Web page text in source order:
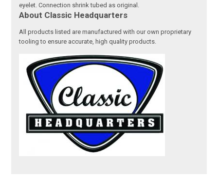
eyelet. Connection shrink tubed as original.
About Classic Headquarters
All products listed are manufactured with our own proprietary
tooling to ensure accurate, high quality products.